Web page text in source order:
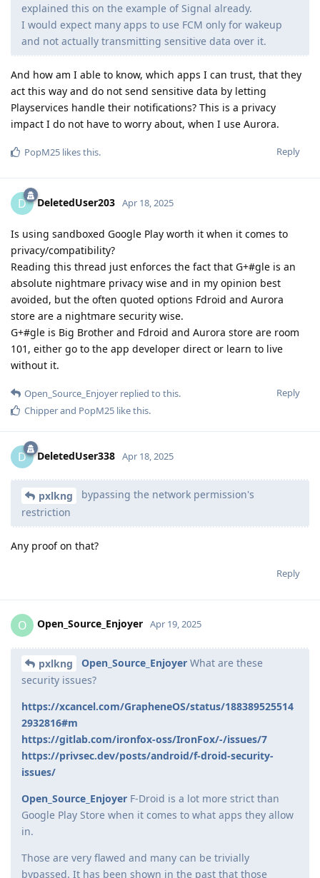
explained this on the example of Signal already.
I would expect many apps to use FCM only for wakeup
and not actually transmitting sensitive data over it.
And how am I able to know, which apps I can trust, that they
act this way and do not send sensitive data by letting
Playservices handle their notifications? This is a privacy
impact I do not have to worry about, when I use Aurora.
Reply
PopM25 likes this.
D DeletedUser203 Apr 18, 2025
Is using sandboxed Google Play worth it when it comes to
privacy/compatibility?
Reading this thread just enforces the fact that G+#gle is an
absolute nightmare privacy wise and in my opinion best
avoided, but the often quoted options Fdroid and Aurora
store are a nightmare security wise.
G+#gle is Big Brother and Fdroid and Aurora store are room
101, either go to the app developer direct or learn to live
without it.
Reply
Open_Source_Enjoyer replied to this.
Chipperand PopM25 like this.
D DeletedUser338 Apr 18, 2025
pxlkng
bypassing the network permission's
restriction
Any proof on that?
Reply
O Open_Source_Enjoyer Apr 19, 2025
pxlkng Open_Source_Enjoyer What are these
security issues?
https://xcancel.com/GrapheneOS/status/188389525514
2932816#m
https://gitlab.com/ironfox-oss/IronFox/-/issues/7
https://privsec.dev/posts/android/f-droid-security-
issues/
Open_Source_Enjoyer F-Droid is a lot more strict than
Google Play Store when it comes to what apps they allow
in.
Those are very flawed and many can be trivially
bypassed. It has been shown in the past that those